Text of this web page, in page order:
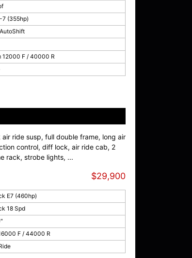
7 (355hp)
12000 F / 40000 R
ride susp, full double frame, long air
control, diff lock, air ride cab, 2
rack, strobe lights, ...
$29,900
E7 (460hp)
18 Spd
F / 44000 R